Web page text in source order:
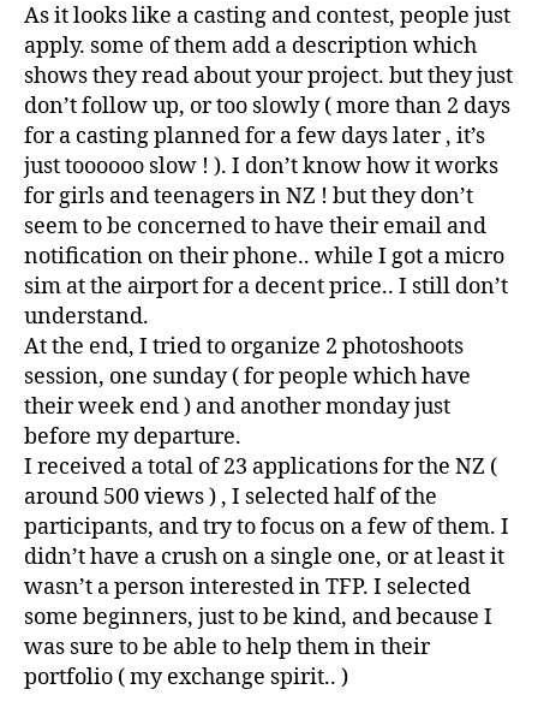
As it looks like a casting and contest, people just
apply. some of them add a description which
shows they read about your project. but they just
don’t follow up, or too slowly ( more than 2 days
for a casting planned for a few days later , it’s
just toooooo slow ! ). I don’t know how it works
for girls and teenagers in NZ ! but they don’t
seem to be concerned to have their email and
notification on their phone.. while I got a micro
sim at the airport for a decent price.. I still don’t
understand.
At the end, I tried to organize 2 photoshoots
session, one sunday ( for people which have
their week end ) and another monday just
before my departure.
I received a total of 23 applications for the NZ (
around 500 views ) , I selected half of the
participants, and try to focus on a few of them. I
didn’t have a crush on a single one, or at least it
wasn’t a person interested in TFP. I selected
some beginners, just to be kind, and because I
was sure to be able to help them in their
portfolio ( my exchange spirit.. )